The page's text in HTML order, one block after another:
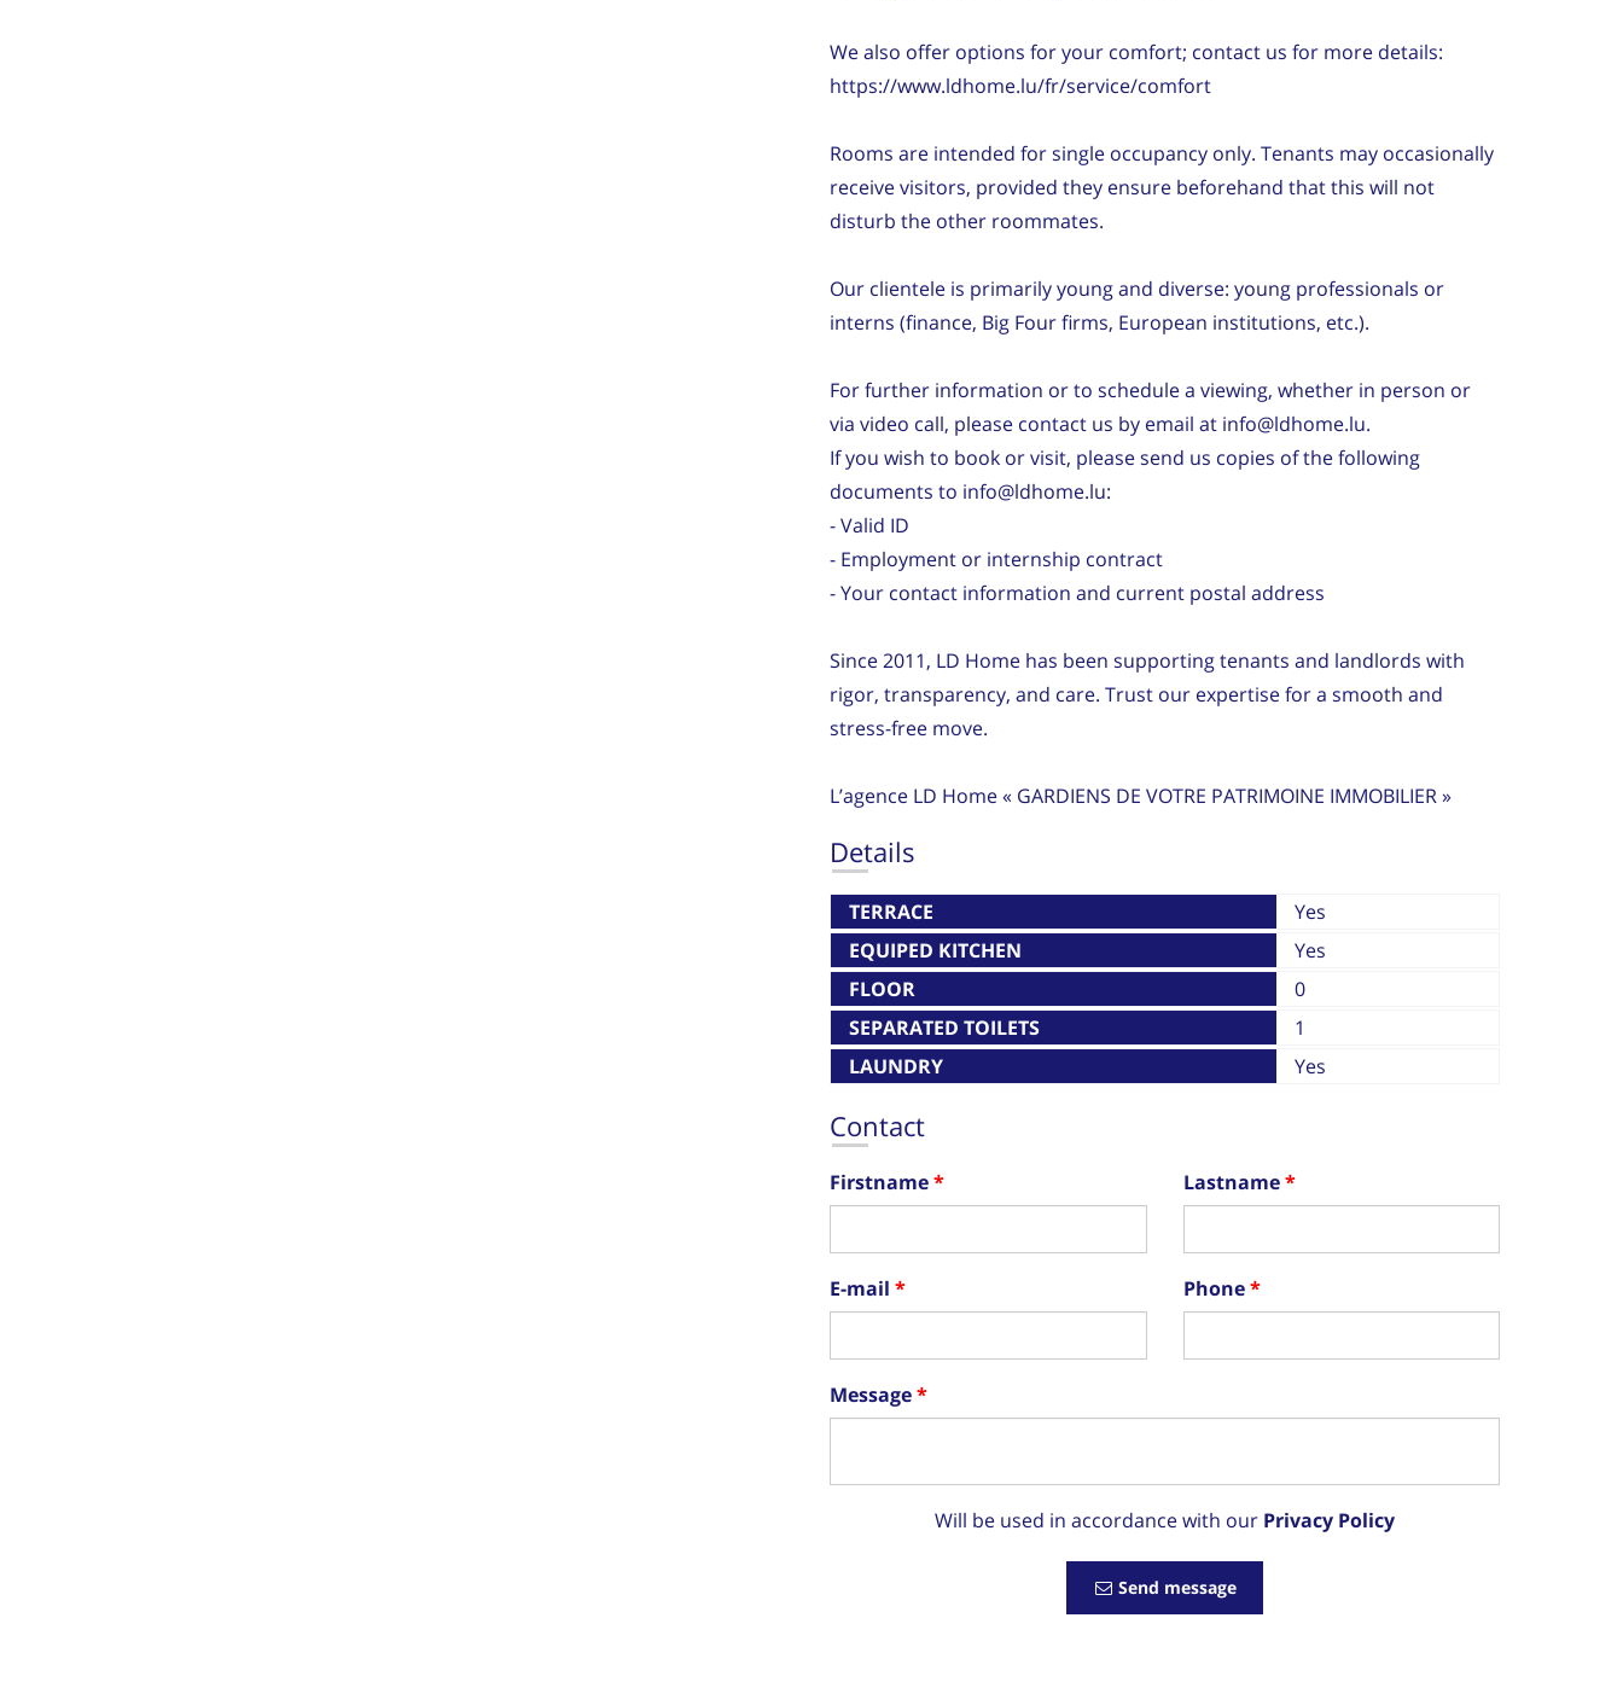
We also offer options for your comfort; contact us for more details:
https://www.ldhome.lu/fr/service/comfort
Rooms are intended for single occupancy only. Tenants may occasionally
receive visitors, provided they ensure beforehand that this will not
disturb the other roommates.
Our clientele is primarily young and diverse: young professionals or
interns (finance, Big Four firms, European institutions, etc.).
For further information or to schedule a viewing, whether in person or
via video call, please contact us by email at info@ldhome.lu.
If you wish to book or visit, please send us copies of the following
documents to info@ldhome.lu:
- Valid ID
- Employment or internship contract
- Your contact information and current postal address
Since 2011, LD Home has been supporting tenants and landlords with
rigor, transparency, and care. Trust our expertise for a smooth and
stress-free move.
L’agence LD Home « GARDIENS DE VOTRE PATRIMOINE IMMOBILIER »
Details
TERRACE
Yes
EQUIPED KITCHEN
Yes
FLOOR
0
SEPARATED TOILETS
1
LAUNDRY
Yes
Contact
Firstname Lastname
E-mail Phone
Message
Will be used in accordance with our Privacy Policy
Send message